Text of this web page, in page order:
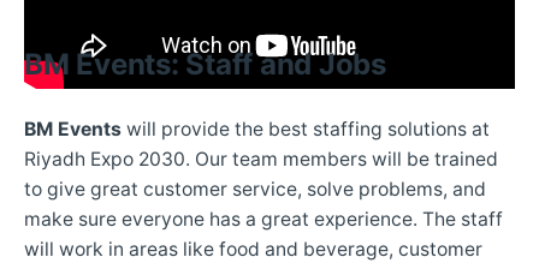
BM Events: Staff and Jobs
BM Events will provide the best staffing solutions at
Riyadh Expo 2030. Our team members will be trained
to give great customer service, solve problems, and
make sure everyone has a great experience. The staff
will work in areas like food and beverage, customer